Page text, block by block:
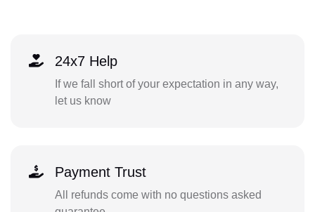
24x7 Help
If we fall short of your expectation in any way,
let us know
Payment Trust
All refunds come with no questions asked